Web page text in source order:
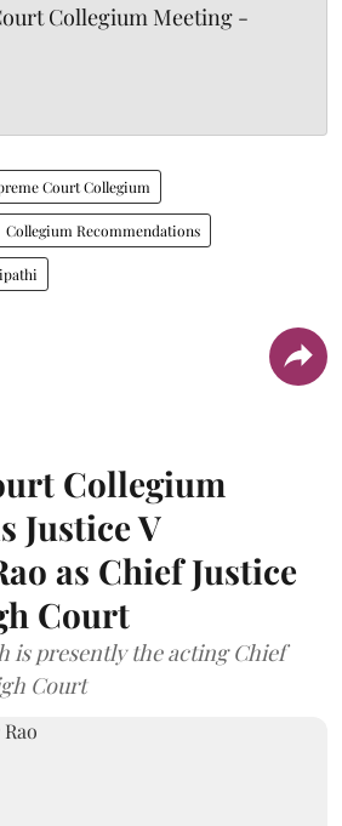
Collegium Meeting -
Court Collegium
Collegium Recommendations
Collegium
Justice V
as Chief Justice
Court
is presently the acting Chief
Court